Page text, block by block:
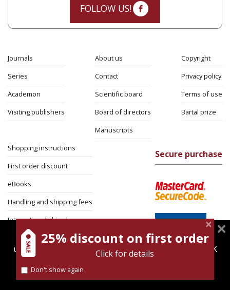
FOLLOW US!
Journals
Series
Academon
Visiting publishers
About us
Contact
Scientific board
Board of directors
Manuscripts
Copyright
Privacy policy
Terms of use
Bartal prize
Shopping instructions
First order discount
eBooks
Handling and shipping fees
International shipping
Return Policy
Security
Secure purchase
magnespress.co.il uses cookies to give you the best
user experience. Using this website means you're OK
Find out more about our
25% discount on first order
Click for details
Don't show again